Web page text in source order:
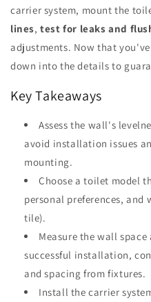
carrier system, mount the
lines,test for leaks and
adjustments. Now that
down into the details to
Key Takeaways
Assess the wall's
avoid installation issues
mounting.
Choose a toilet model
personal preferences,
tile).
Measure the wall
successful installation,
and spacing from fixtures.
Install the carrier